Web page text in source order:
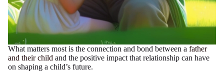
What matters most is the connection and bond between a father
and their child and the positive impact that relationship can have
on shaping a child’s future.